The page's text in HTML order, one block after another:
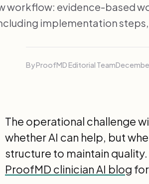
workflow: evidence-based
implementation
By ProofMD Editorial Team
The operational challenge
whether AI can help, but
structure to maintain
ProofMD clinician AI blog